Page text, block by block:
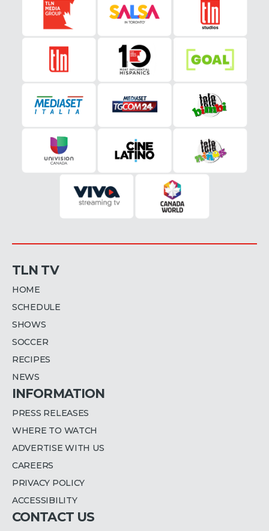
TLN TV
HOME
SCHEDULE
SHOWS
SOCCER
RECIPES
NEWS
INFORMATION
PRESS RELEASES
WHERE TO WATCH
ADVERTISE WITH US
CAREERS
PRIVACY POLICY
ACCESSIBILITY
CONTACT US